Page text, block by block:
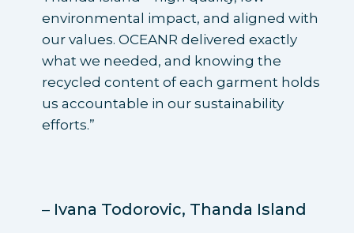
environmental impact, and aligned with
our values. OCEANR delivered exactly
what we needed, and knowing the
recycled content of each garment holds
us accountable in our sustainability
efforts.”
– Ivana Todorovic, Thanda Island